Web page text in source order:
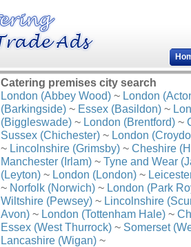
Catering premises city search
London (Abbey Wood) ~ London
(Barkingside) ~ Essex (Basildon) ~
(Biggleswade) ~ London (Brentford) ~
Sussex (Chichester) ~ London
~ Lincolnshire (Grimsby) ~ Cheshire
Manchester (Irlam) ~ Tyne and Wear
(Leyton) ~ London (London) ~
~ Norfolk (Norwich) ~ London (Park
Wiltshire (Pewsey) ~ Lincolnshire
Avon) ~ London (Tottenham Hale) ~
Essex (West Thurrock) ~ Somerset
Lancashire (Wigan) ~